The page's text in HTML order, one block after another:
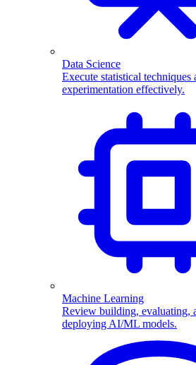
Data Science
Execute statistical techniques
experimentation effectively.
Machine Learning
Review building, evaluating,
deploying AI/ML models.